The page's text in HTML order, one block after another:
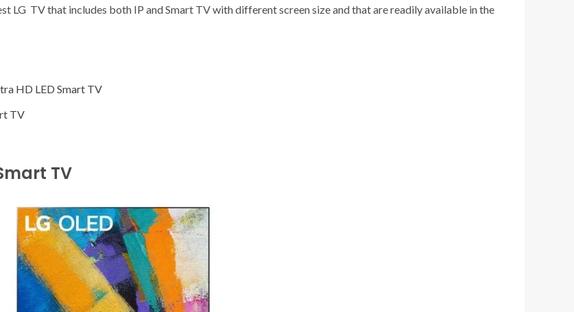
LG TV that includes both IP and Smart TV with different screen size and that are readily available in the
HD LED Smart TV
TV
TV